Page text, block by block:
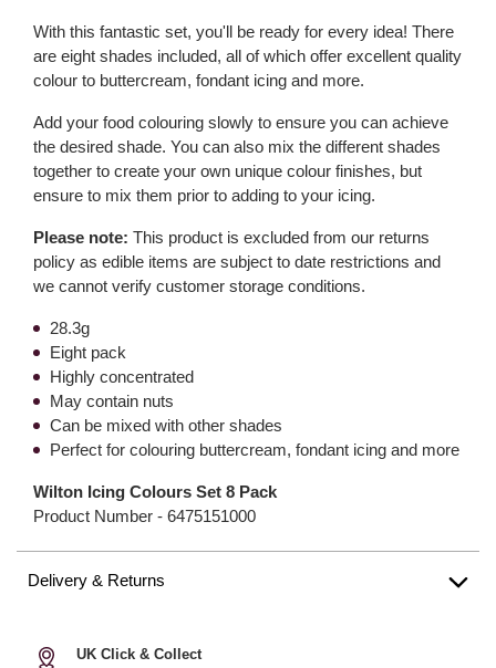
With this fantastic set, you'll be ready for every idea! There
are eight shades included, all of which offer excellent quality
colour to buttercream, fondant icing and more.
Add your food colouring slowly to ensure you can achieve
the desired shade. You can also mix the different shades
together to create your own unique colour finishes, but
ensure to mix them prior to adding to your icing.
Please note: This product is excluded from our returns
policy as edible items are subject to date restrictions and
we cannot verify customer storage conditions.
28.3g
Eight pack
Highly concentrated
May contain nuts
Can be mixed with other shades
Perfect for colouring buttercream, fondant icing and more
Wilton Icing Colours Set 8 Pack
Product Number - 6475151000
Delivery & Returns
UK Click & Collect